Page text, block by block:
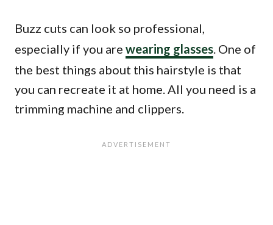
Buzz cuts can look so professional,
especially if you are wearing glasses. One of
the best things about this hairstyle is that
you can recreate it at home. All you need is a
trimming machine and clippers.